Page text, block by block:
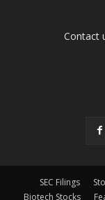
Contact
SEC Filings
Biotech Stocks